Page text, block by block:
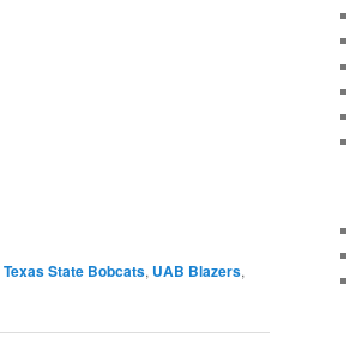
Texas State Bobcats, UAB Blazers,